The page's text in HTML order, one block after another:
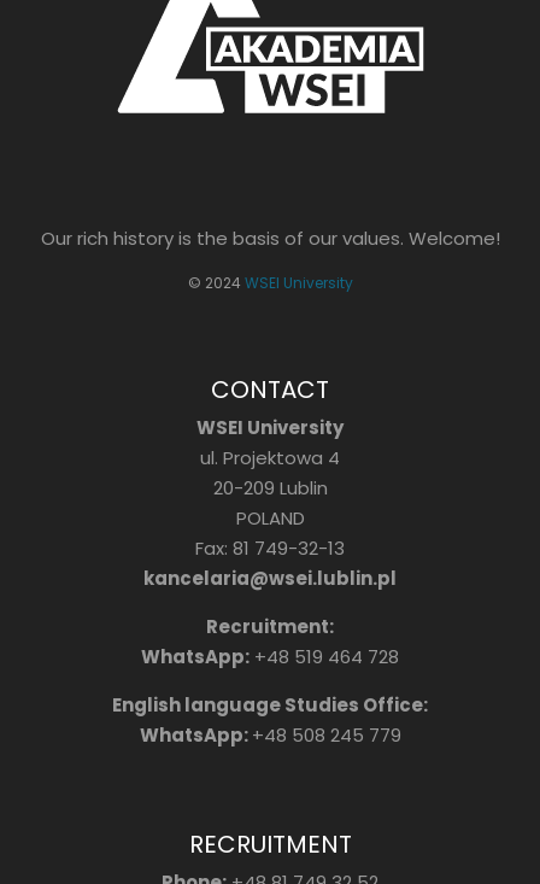
Our rich history is the basis of our values. Welcome!
© 2024 WSEI University
CONTACT
WSEI University
ul. Projektowa 4
20-209 Lublin
POLAND
Fax: 81 749-32-13
kancelaria@wsei.lublin.pl
Recruitment:
WhatsApp: +48 519 464 728
English language Studies Office:
WhatsApp:+48 508 245 779
RECRUITMENT